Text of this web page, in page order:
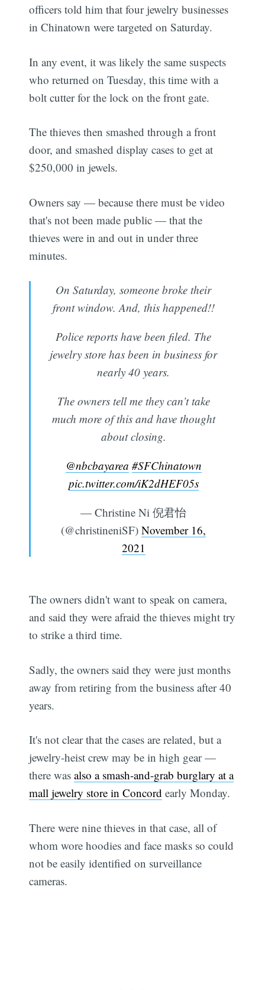
officers told him that four jewelry businesses
in Chinatown were targeted on Saturday.
In any event, it was likely the same suspects
who returned on Tuesday, this time with a
bolt cutter for the lock on the front gate.
The thieves then smashed through a front
door, and smashed display cases to get at
$250,000 in jewels.
Owners say — because there must be video
that's not been made public — that the
thieves were in and out in under three
minutes.
On Saturday, someone broke their
front window. And, this happened!!
Police reports have been filed. The
jewelry store has been in business for
nearly 40 years.
The owners tell me they can’t take
much more of this and have thought
about closing.
@nbcbayarea #SFChinatown
pic.twitter.com/iK2dHEF05s
— Christine Ni 倪君怡
(@christineniSF) November 16,
2021
The owners didn't want to speak on camera,
and said they were afraid the thieves might try
to strike a third time.
Sadly, the owners said they were just months
away from retiring from the business after 40
years.
It's not clear that the cases are related, but a
jewelry-heist crew may be in high gear —
there wasalso a smash-and-grab burglary at a
mall jewelry store in Concord early Monday.
There were nine thieves in that case, all of
whom wore hoodies and face masks so could
not be easily identified on surveillance
cameras.